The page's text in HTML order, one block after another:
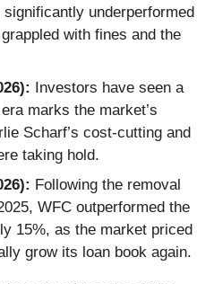
underperformed
with fines and the
Investors have seen a
marks the market’s
Scharf’s cost-cutting and
taking hold.
Following the removal
WFC outperformed the
15%, as the market priced
grow its loan book again.